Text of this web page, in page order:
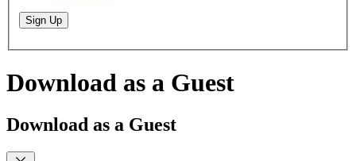
Sign Up
Download as a Guest
Download as a Guest